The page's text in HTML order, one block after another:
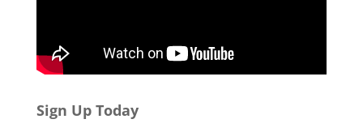
Sign Up Today